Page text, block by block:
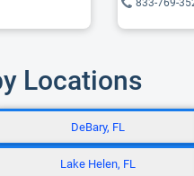
Locations
DeBary, FL
Lake Helen, FL